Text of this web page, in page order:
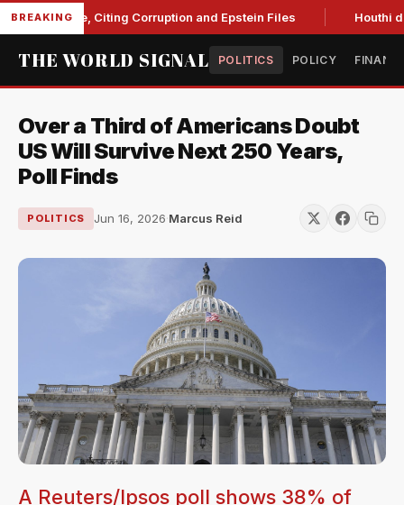
BREAKING
Blanche, Citing Corruption and Epstein Files Houthi
THE WORLD SIGNAL POLITICS POLICY
Over a Third of Americans Doubt
US Will Survive Next 250 Years,
Poll Finds
POLITICS Jun 16, 2026·Marcus Reid
A Reuters/Ipsos poll shows 38% of